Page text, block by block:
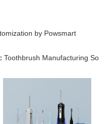
by Powsmart
Toothbrush Manufacturing